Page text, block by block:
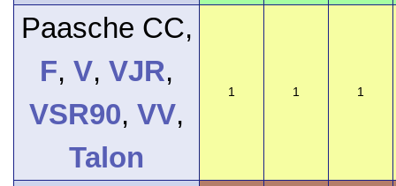
Paasche CC,
F, V, VJR,
VSR90, VV,
Talon
1 1 1